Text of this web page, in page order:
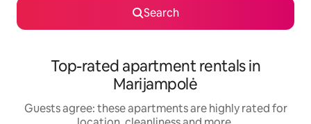
Search
Top-rated apartment rentals in
Marijampolė
Guests agree: these apartments are highly rated for